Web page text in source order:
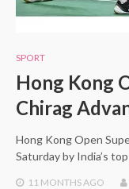
SPORT
Hong Kong
Chirag
Hong Kong Open
Saturday by India’s
11 MONTHS AGO